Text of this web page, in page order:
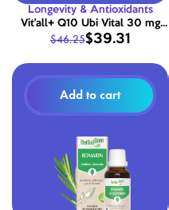
Longevity & Antioxidants
Vit'all+ Q10 Ubi Vital 30 mg
30 capsules
$46.25$39.31
Add to cart